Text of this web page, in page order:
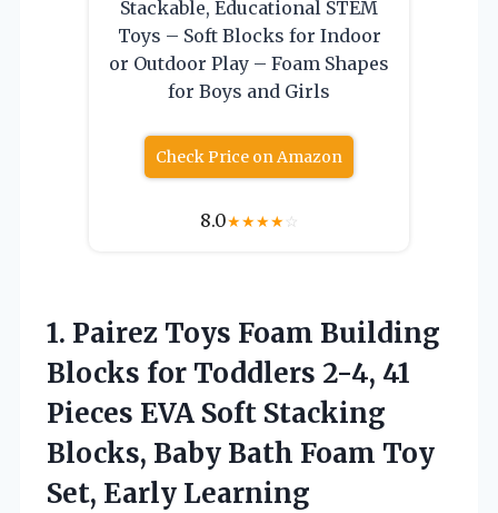
Stackable, Educational STEM
Toys – Soft Blocks for Indoor
or Outdoor Play – Foam Shapes
for Boys and Girls
Check Price on Amazon
8.0★★★★☆
1. Pairez Toys Foam Building
Blocks for Toddlers 2-4, 41
Pieces EVA Soft Stacking
Blocks, Baby Bath Foam Toy
Set, Early Learning